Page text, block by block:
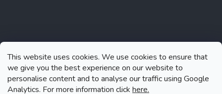
This website uses cookies. We use cookies to ensure that
we give you the best experience on our website to
personalise content and to analyse our traffic using Google
Analytics. For more information click here.